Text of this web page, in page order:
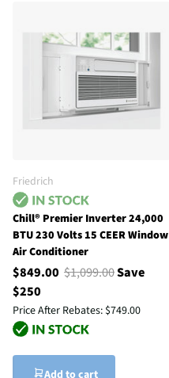
Friedrich
Chill® Premier Inverter 24,000
BTU 230 Volts 15 CEER Window
Air Conditioner
$849.00 $1,099.00Save
$250
Price After Rebates: $749.00
Add to cart